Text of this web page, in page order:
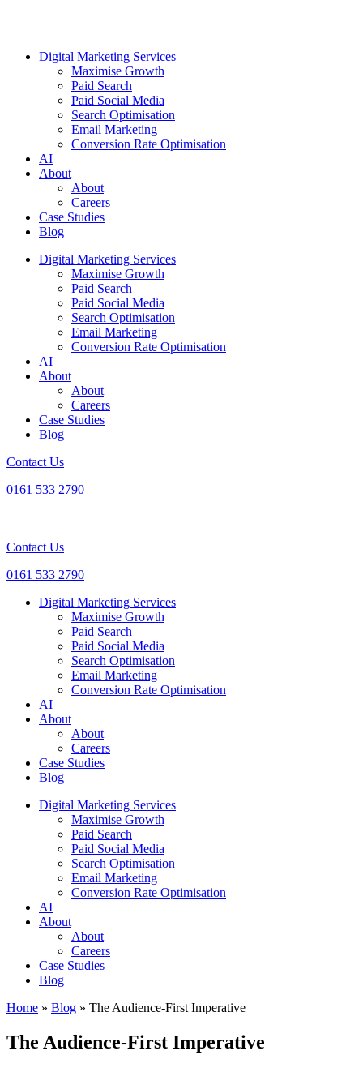
Digital Marketing Services
Maximise Growth
Paid Search
Paid Social Media
Search Optimisation
Email Marketing
Conversion Rate Optimisation
AI
About
About
Careers
Case Studies
Blog
Digital Marketing Services
Maximise Growth
Paid Search
Paid Social Media
Search Optimisation
Email Marketing
Conversion Rate Optimisation
AI
About
About
Careers
Case Studies
Blog
Contact Us
0161 533 2790
Contact Us
0161 533 2790
Digital Marketing Services
Maximise Growth
Paid Search
Paid Social Media
Search Optimisation
Email Marketing
Conversion Rate Optimisation
AI
About
About
Careers
Case Studies
Blog
Digital Marketing Services
Maximise Growth
Paid Search
Paid Social Media
Search Optimisation
Email Marketing
Conversion Rate Optimisation
AI
About
About
Careers
Case Studies
Blog
Home » Blog » The Audience-First Imperative
The Audience-First Imperative